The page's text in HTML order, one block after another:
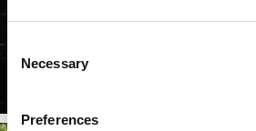
Selection
Necessary
Preferences
For a sustainable tourism industry in